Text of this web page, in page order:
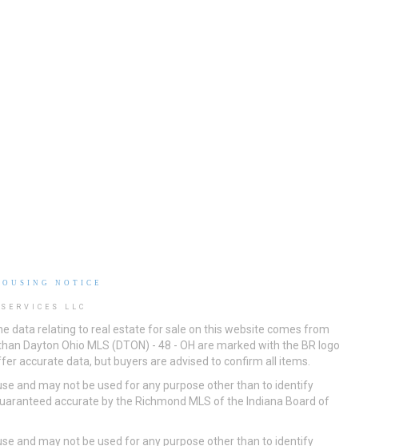
NOTICE
LLC
data relating to real estate for sale on this website comes from
Dayton Ohio MLS (DTON) - 48 - OH are marked with the BR logo
accurate data, but buyers are advised to confirm all items.
and may not be used for any purpose other than to identify
accurate by the Richmond MLS of the Indiana Board of
and may not be used for any purpose other than to identify